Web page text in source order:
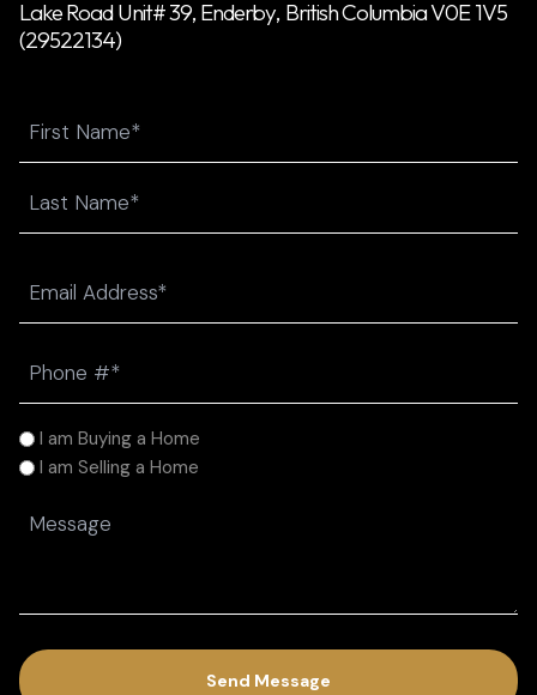
Lake Road Unit# 39, Enderby, British Columbia V0E 1V5
(29522134)
(Required)
(Required)
I
am
I am Buying a Home
I am Selling a Home
Message
(Required)